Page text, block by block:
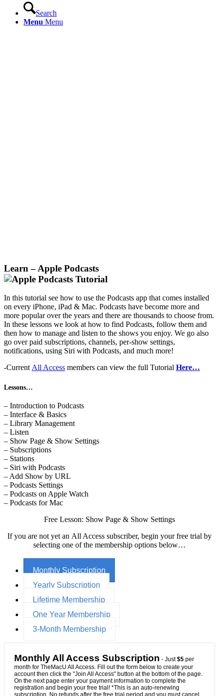
Search
Menu Menu
Learn – Apple Podcasts
In this tutorial see how to use the Podcasts app that comes installed
on every iPhone, iPad & Mac. Podcasts have become more and
more popular over the years and there are thousands to choose from.
In these lessons we look at how to find Podcasts, follow them and
then how to manage and listen to the shows you enjoy. We go also
go over paid subscriptions, channels, per-show settings,
notifications, using Siri with Podcasts, and much more!
-CurrentAll Access members can view the full Tutorial Here…
Lessons…
– Introduction to Podcasts
– Interface & Basics
– Library Management
– Listen
– Show Page & Show Settings
– Subscriptions
– Stations
– Siri with Podcasts
– Add Show by URL
– Podcasts Settings
– Podcasts on Apple Watch
– Podcasts for Mac
Free Lesson: Show Page & Show Settings
If you are not yet an All Access subscriber, begin your free trial by
selecting one of the membership options below…
Monthly Subscription
Yearly Subscription
Lifetime Membership
One Year Membership
3-Month Membership
Monthly All Access Subscription - Just$5 per
month for TheMacU All Access. Fill out the form below to create your
account then click the "Join All Access" button at the bottom of the page.
On the next page enter your payment information to complete the
registration and begin your free trial! *This is an auto-renewing
subscription. No refunds after the free trial period and you must cancel